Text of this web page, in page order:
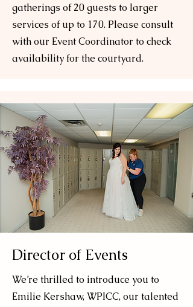
gatherings of 20 guests to larger
services of up to 170. Please consult
with our Event Coordinator to check
availability for the courtyard.
Director of Events
We’re thrilled to introduce you to
Emilie Kershaw, WPICC, our talented